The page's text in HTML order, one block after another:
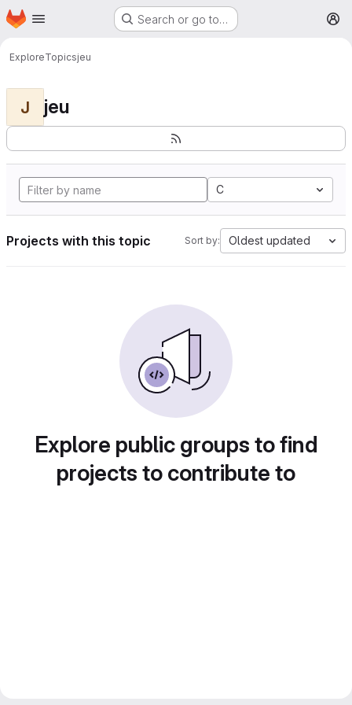
Skip to main content
Homepage Search or go to…
ExploreTopicsjeu
J jeu
C
Projects with this topic Sort by: Oldest updated
Explore public groups to find
projects to contribute to